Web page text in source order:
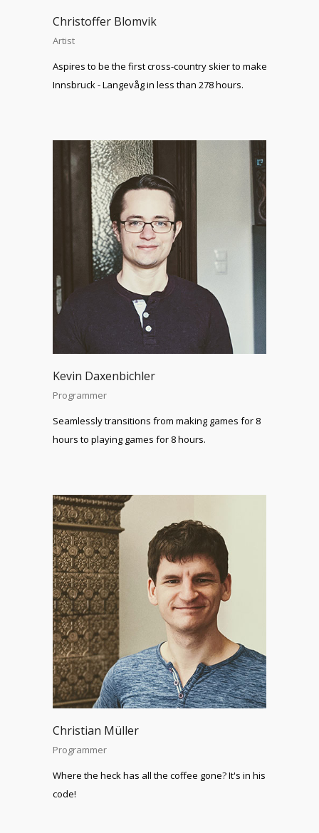
Christoffer Blomvik
Artist
Aspires to be the first cross-country skier to make
Innsbruck - Langevåg in less than 278 hours.
Kevin Daxenbichler
Programmer
Seamlessly transitions from making games for 8
hours to playing games for 8 hours.
Christian Müller
Programmer
Where the heck has all the coffee gone? It's in his
code!